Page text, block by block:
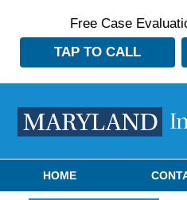
Free Case
TAP TO CALL
HOME